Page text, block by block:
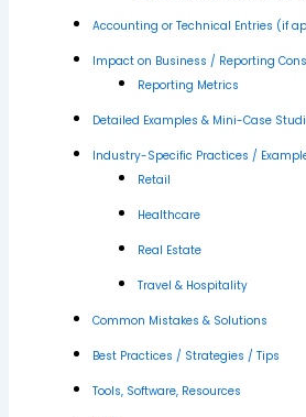
Accounting or Technical Entries (if
Impact on Business / Reporting
Reporting Metrics
Detailed Examples & Mini-Case
Industry-Specific Practices /
Retail
Healthcare
Real Estate
Travel & Hospitality
Common Mistakes & Solutions
Best Practices / Strategies / Tips
Tools, Software, Resources